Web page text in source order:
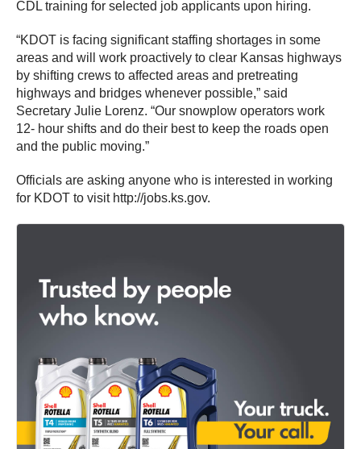
CDL training for selected job applicants upon hiring.
“KDOT is facing significant staffing shortages in some
areas and will work proactively to clear Kansas highways
by shifting crews to affected areas and pretreating
highways and bridges whenever possible,” said
Secretary Julie Lorenz. “Our snowplow operators work
12- hour shifts and do their best to keep the roads open
and the public moving.”
Officials are asking anyone who is interested in working
for KDOT to visit http://jobs.ks.gov.